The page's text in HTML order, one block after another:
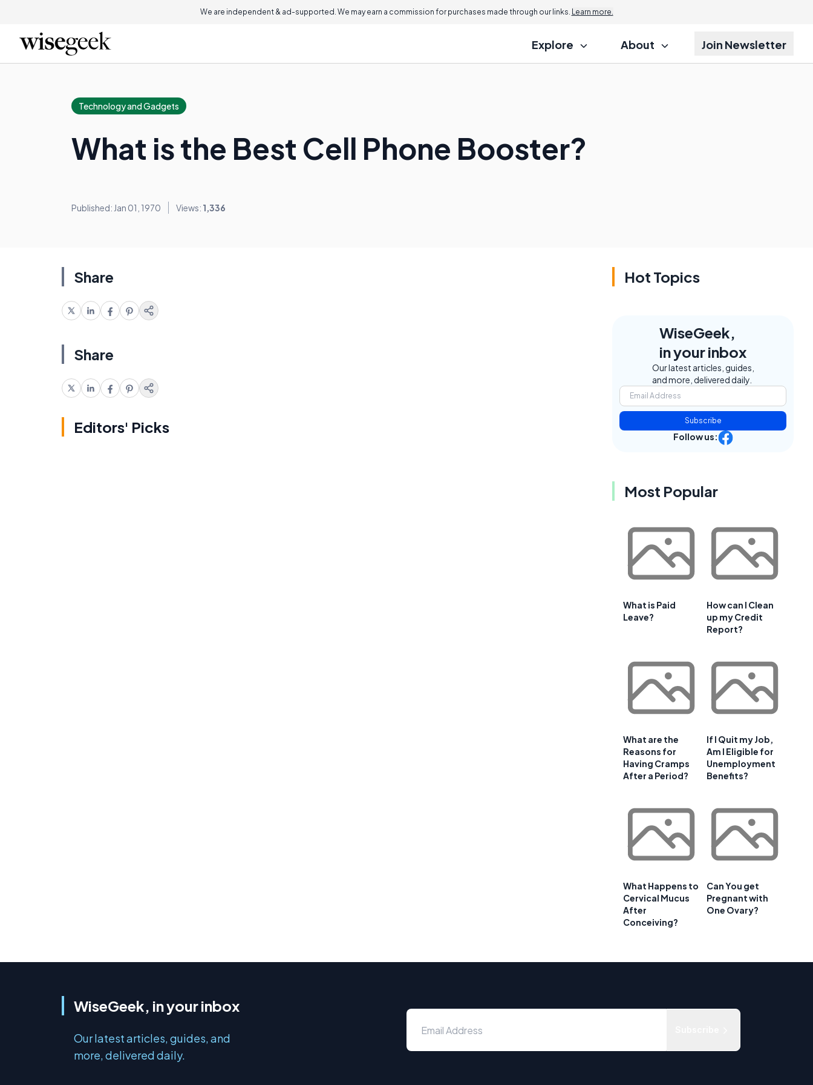
We are independent & ad-supported. We may earn a commission for purchases made through our links. Learn more.
Explore About Join Newsletter
Technology and Gadgets
What is the Best Cell Phone Booster?
Published: Jan 01, 1970 Views: 1,336
Share
Share
Editors' Picks
Hot Topics
WiseGeek,
in your inbox
Our latest articles, guides,
and more, delivered daily.
Subscribe
Follow us:
Most Popular
What is Paid
Leave?
How can I Clean
up my Credit
Report?
What are the
Reasons for
Having Cramps
After a Period?
If I Quit my Job,
Am I Eligible for
Unemployment
Benefits?
What Happens to
Cervical Mucus
After
Conceiving?
Can You get
Pregnant with
One Ovary?
WiseGeek, in your inbox
Our latest articles, guides, and
more, delivered daily.